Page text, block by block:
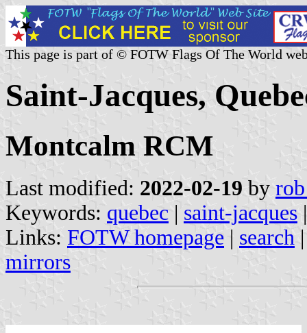
This page is part of © FOTW Flags Of The World
Saint-Jacques,
Montcalm RCM
Last modified: 2022-02-19 by
Keywords: quebec | saint-jacques |
Links: FOTW homepage | search
mirrors